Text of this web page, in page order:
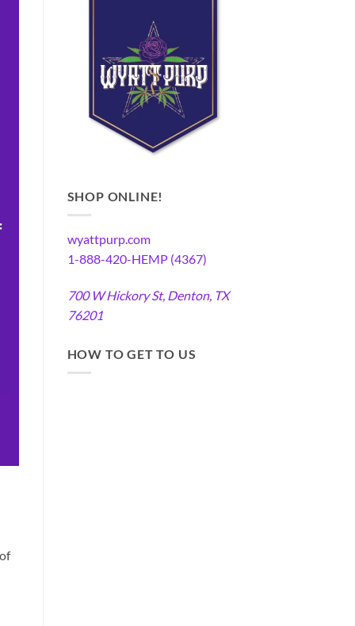
SHOP ONLINE!
wyattpurp.com
1-888-420-HEMP (4367)
700 W Hickory St, Denton, TX
76201
HOW TO GET TO US